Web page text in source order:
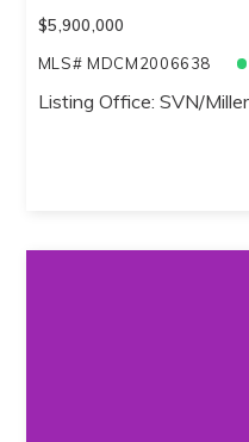
$5,900,000
MLS# MDCM2006638
Listing Office: SVN/